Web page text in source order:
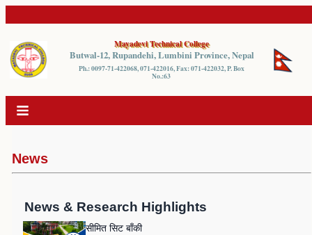
Mayadevi Technical College
Butwal-12, Rupandehi, Lumbini Province, Nepal
Ph.: 0097-71-422068, 071-422016, Fax: 071-422032, P. Box
No.:63
News
News & Research Highlights
सीमित सिट बाँकी